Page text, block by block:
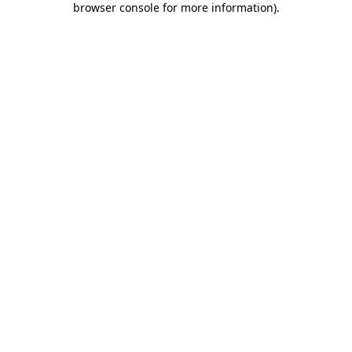
browser console for more information).